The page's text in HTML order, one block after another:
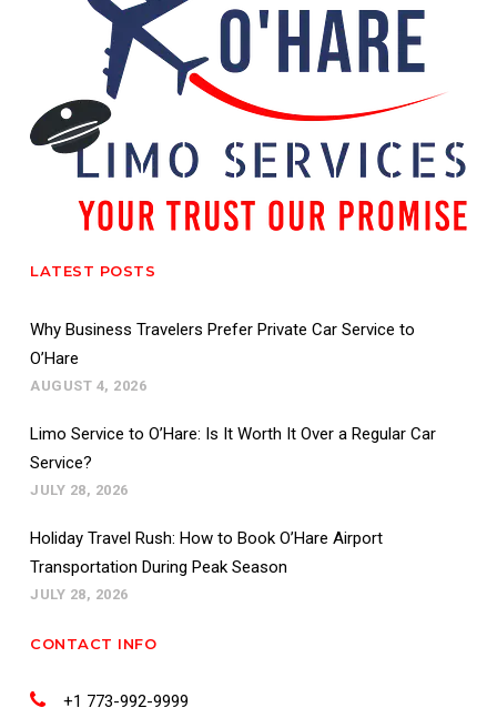
LATEST POSTS
Why Business Travelers Prefer Private Car Service to
O’Hare
AUGUST 4, 2026
Limo Service to O’Hare: Is It Worth It Over a Regular Car
Service?
JULY 28, 2026
Holiday Travel Rush: How to Book O’Hare Airport
Transportation During Peak Season
JULY 28, 2026
CONTACT INFO
+1 773-992-9999